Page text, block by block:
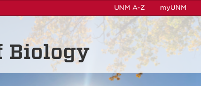
UNM A-Z myUNM
Biology